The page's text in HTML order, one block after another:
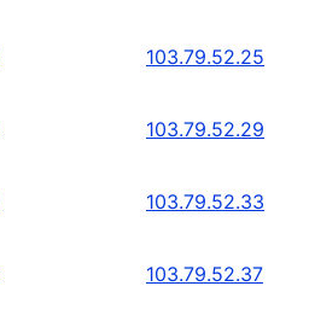
103.79.52.25
103.79.52.29
103.79.52.33
103.79.52.37